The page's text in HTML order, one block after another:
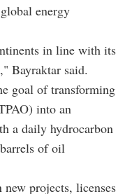
energy
in line with its
Bayraktar said.
goal of transforming
into an
a daily hydrocarbon
of oil
projects, licenses